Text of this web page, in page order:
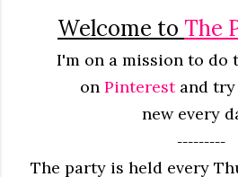
Welcome to The
I'm on a mission to do
on Pinterestand try
new every
---------
The party is held every